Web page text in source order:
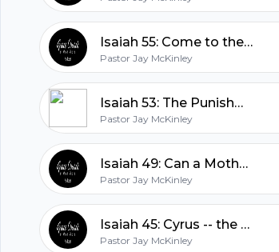
Isaiah 55: Come to the Waters
Pastor Jay McKinley
Isaiah 53: The Punishment that Brought us Peace
Pastor Jay McKinley
Isaiah 49: Can a Mother Forget?
Pastor Jay McKinley
Isaiah 45: Cyrus -- the Lord's Annointed?
Pastor Jay McKinley
hubhopper